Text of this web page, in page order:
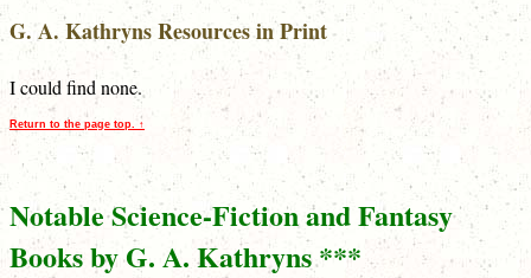
G. A. Kathryns Resources in Print
I could find none.
Return to the page top. ↑
Notable Science-Fiction and Fantasy
Books by G. A. Kathryns ***